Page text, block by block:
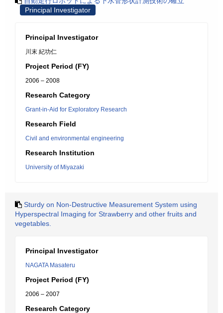
Principal Investigator
Principal Investigator
川末 紀功仁
Project Period (FY)
2006 – 2008
Research Category
Grant-in-Aid for Exploratory Research
Research Field
Civil and environmental engineering
Research Institution
University of Miyazaki
Sturdy on Non-Destructive Measurement System using
Hyperspectral Imaging for Strawberry and other fruits and
vegetables.
Principal Investigator
NAGATA Masateru
Project Period (FY)
2006 – 2007
Research Category